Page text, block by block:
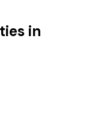
in